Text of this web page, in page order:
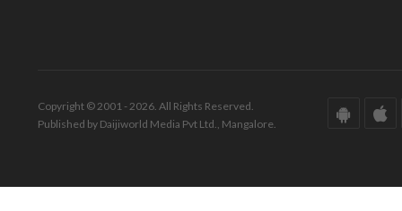
Copyright © 2001 - 2026. All Rights Reserved.
Published by Daijiworld Media Pvt Ltd., Mangalore.